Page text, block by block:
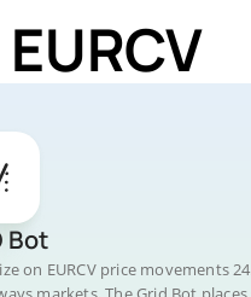
Bot
on EURCV price movements